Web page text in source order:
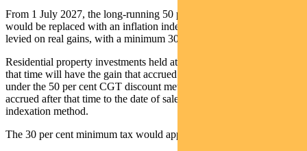
From 1 July 2027, the long‑running 50 per cent CGT discount
would be replaced with an inflation indexation approach, so tax is
levied on real gains, with a minimum 30 per cent tax rate payable.
Residential property investments held at 1 July 2027 and sold after
that time will have the gain that accrued up to 1 July 2027 treated
under the 50 per cent CGT discount method and the gain that
accrued after that time to the date of sale will be treated under the
indexation method.
The 30 per cent minimum tax would apply to the indexed gain.